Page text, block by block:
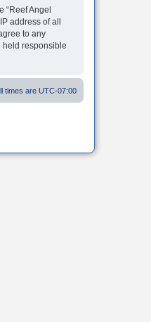
Angel
address of all
to any
held responsible
times are UTC-07:00